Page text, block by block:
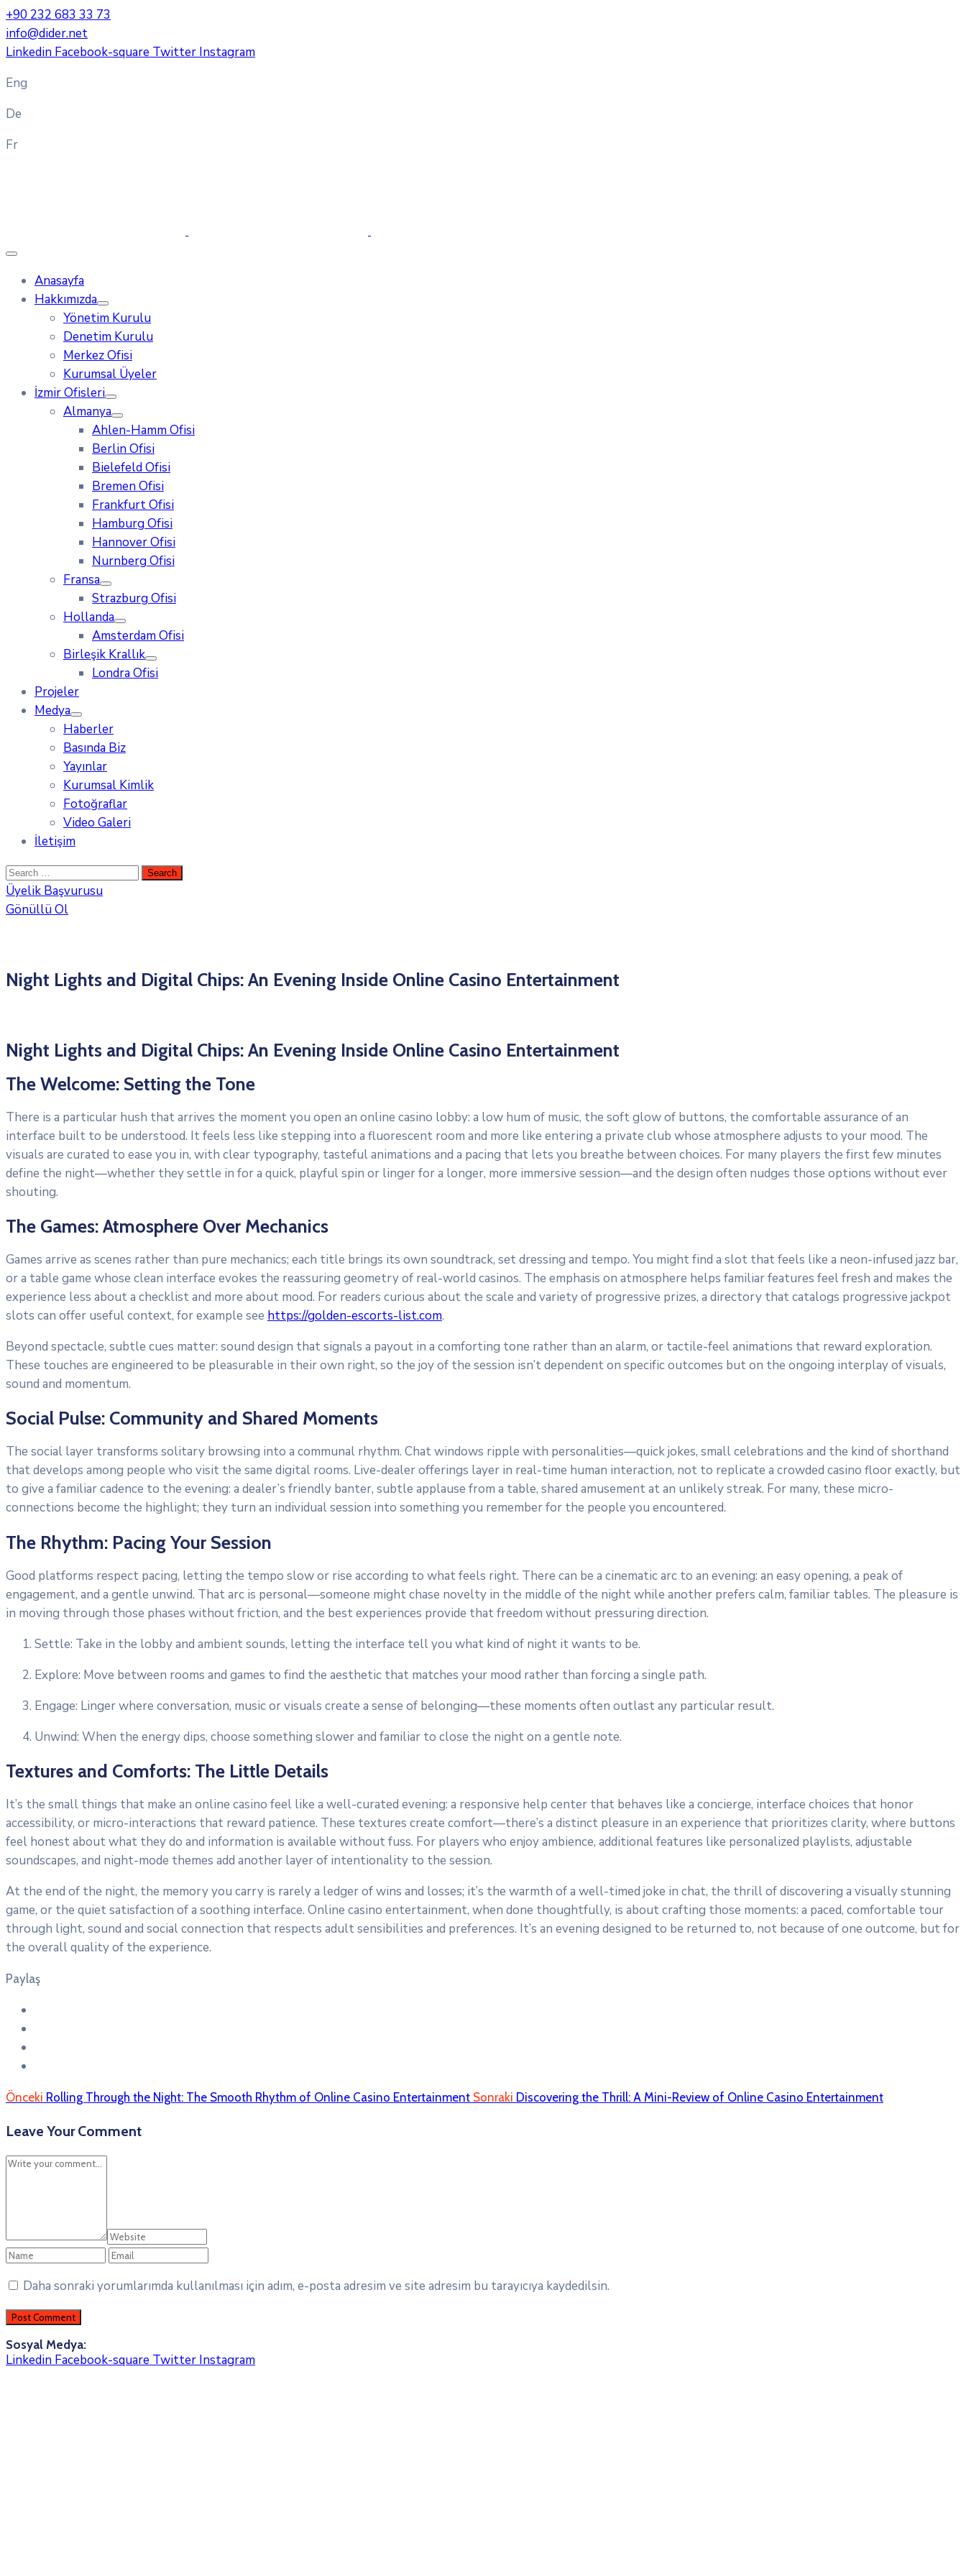
+90 232 683 33 73
info@dider.net
Linkedin Facebook-square Twitter Instagram
Eng
De
Fr
Anasayfa
Hakkımızda
Yönetim Kurulu
Denetim Kurulu
Merkez Ofisi
Kurumsal Üyeler
İzmir Ofisleri
Almanya
Ahlen-Hamm Ofisi
Berlin Ofisi
Bielefeld Ofisi
Bremen Ofisi
Frankfurt Ofisi
Hamburg Ofisi
Hannover Ofisi
Nurnberg Ofisi
Fransa
Strazburg Ofisi
Hollanda
Amsterdam Ofisi
Birleşik Krallık
Londra Ofisi
Projeler
Medya
Haberler
Basında Biz
Yayınlar
Kurumsal Kimlik
Fotoğraflar
Video Galeri
İletişim
Üyelik Başvurusu
Gönüllü Ol
Night Lights and Digital Chips: An Evening Inside Online Casino Entertainment
Night Lights and Digital Chips: An Evening Inside Online Casino Entertainment
The Welcome: Setting the Tone
There is a particular hush that arrives the moment you open an online casino lobby: a low hum of music, the soft glow of buttons, the comfortable assurance of an
interface built to be understood. It feels less like stepping into a fluorescent room and more like entering a private club whose atmosphere adjusts to your mood. The
visuals are curated to ease you in, with clear typography, tasteful animations and a pacing that lets you breathe between choices. For many players the first few minutes
define the night—whether they settle in for a quick, playful spin or linger for a longer, more immersive session—and the design often nudges those options without ever
shouting.
The Games: Atmosphere Over Mechanics
Games arrive as scenes rather than pure mechanics; each title brings its own soundtrack, set dressing and tempo. You might find a slot that feels like a neon-infused jazz bar,
or a table game whose clean interface evokes the reassuring geometry of real-world casinos. The emphasis on atmosphere helps familiar features feel fresh and makes the
experience less about a checklist and more about mood. For readers curious about the scale and variety of progressive prizes, a directory that catalogs progressive jackpot
slots can offer useful context, for example see https://golden-escorts-list.com.
Beyond spectacle, subtle cues matter: sound design that signals a payout in a comforting tone rather than an alarm, or tactile-feel animations that reward exploration.
These touches are engineered to be pleasurable in their own right, so the joy of the session isn’t dependent on specific outcomes but on the ongoing interplay of visuals,
sound and momentum.
Social Pulse: Community and Shared Moments
The social layer transforms solitary browsing into a communal rhythm. Chat windows ripple with personalities—quick jokes, small celebrations and the kind of shorthand
that develops among people who visit the same digital rooms. Live-dealer offerings layer in real-time human interaction, not to replicate a crowded casino floor exactly, but
to give a familiar cadence to the evening: a dealer’s friendly banter, subtle applause from a table, shared amusement at an unlikely streak. For many, these micro-
connections become the highlight; they turn an individual session into something you remember for the people you encountered.
The Rhythm: Pacing Your Session
Good platforms respect pacing, letting the tempo slow or rise according to what feels right. There can be a cinematic arc to an evening: an easy opening, a peak of
engagement, and a gentle unwind. That arc is personal—someone might chase novelty in the middle of the night while another prefers calm, familiar tables. The pleasure is
in moving through those phases without friction, and the best experiences provide that freedom without pressuring direction.
Settle: Take in the lobby and ambient sounds, letting the interface tell you what kind of night it wants to be.
Explore: Move between rooms and games to find the aesthetic that matches your mood rather than forcing a single path.
Engage: Linger where conversation, music or visuals create a sense of belonging—these moments often outlast any particular result.
Unwind: When the energy dips, choose something slower and familiar to close the night on a gentle note.
Textures and Comforts: The Little Details
It’s the small things that make an online casino feel like a well-curated evening: a responsive help center that behaves like a concierge, interface choices that honor
accessibility, or micro-interactions that reward patience. These textures create comfort—there’s a distinct pleasure in an experience that prioritizes clarity, where buttons
feel honest about what they do and information is available without fuss. For players who enjoy ambience, additional features like personalized playlists, adjustable
soundscapes, and night-mode themes add another layer of intentionality to the session.
At the end of the night, the memory you carry is rarely a ledger of wins and losses; it’s the warmth of a well-timed joke in chat, the thrill of discovering a visually stunning
game, or the quiet satisfaction of a soothing interface. Online casino entertainment, when done thoughtfully, is about crafting those moments: a paced, comfortable tour
through light, sound and social connection that respects adult sensibilities and preferences. It’s an evening designed to be returned to, not because of one outcome, but for
the overall quality of the experience.
Paylaş
Önceki Rolling Through the Night: The Smooth Rhythm of Online Casino Entertainment Sonraki Discovering the Thrill: A Mini-Review of Online Casino Entertainment
Leave Your Comment
Daha sonraki yorumlarımda kullanılması için adım, e-posta adresim ve site adresim bu tarayıcıya kaydedilsin.
Sosyal Medya:
Linkedin Facebook-square Twitter Instagram